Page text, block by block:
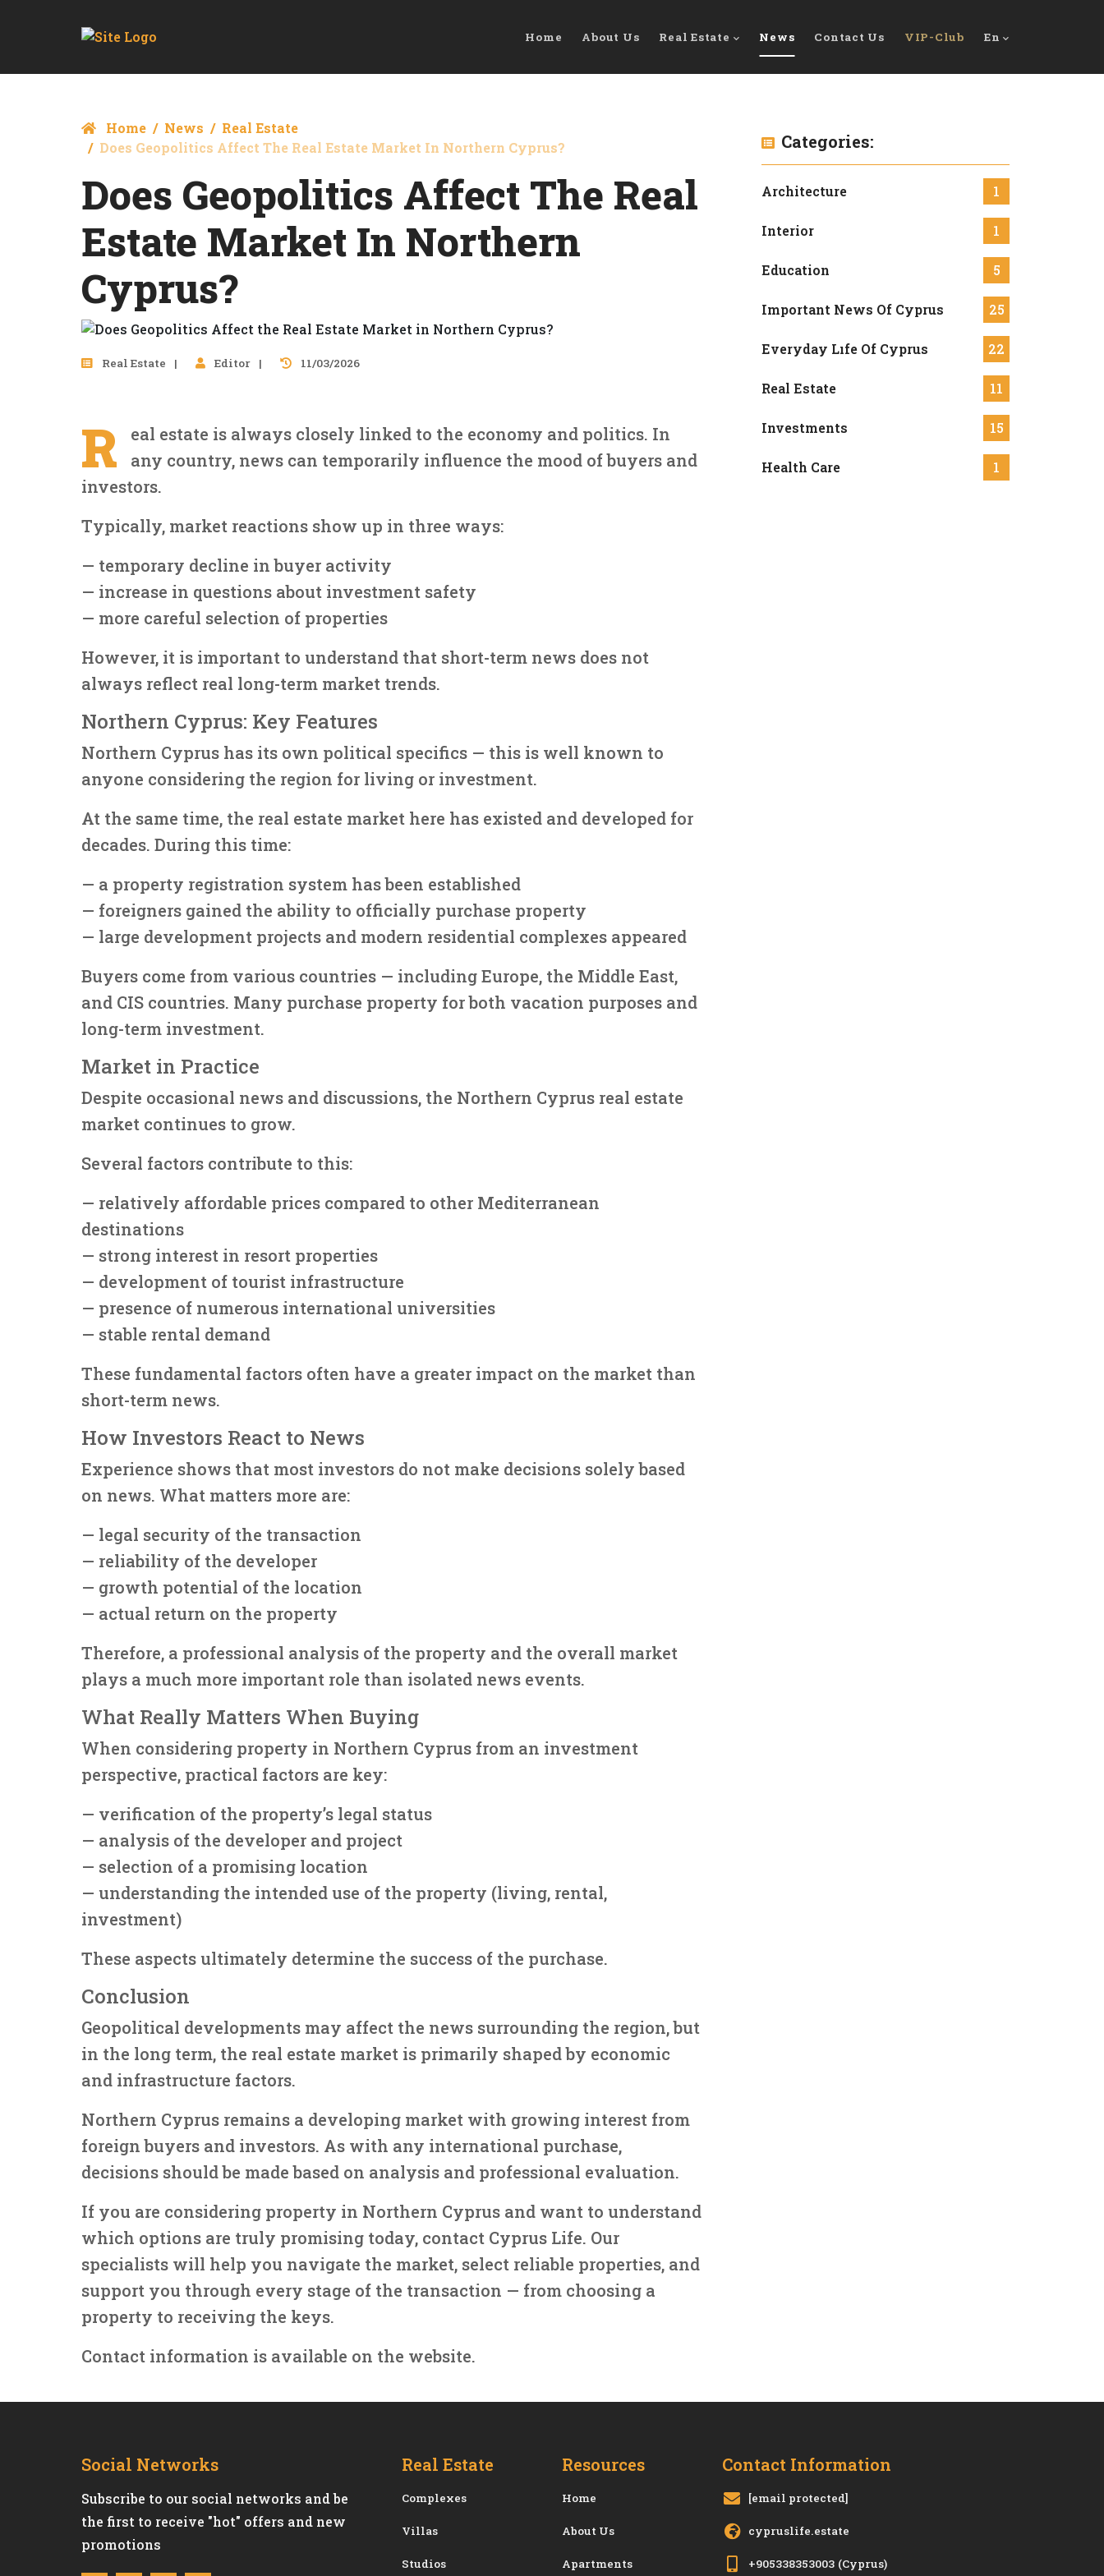
Home About Us Real Estate News Contact Us VIP-Club En
Home News
Real Estate
Does Geopolitics Affect The Real Estate Market In Northern Cyprus?
Does Geopolitics Affect The Real
Estate Market In Northern
Cyprus?
Real Estate Editor 11/03/2026
R
eal estate is always closely linked to the economy and politics. In
any country, news can temporarily influence the mood of buyers and
investors.
Typically, market reactions show up in three ways:
— temporary decline in buyer activity
— increase in questions about investment safety
— more careful selection of properties
However, it is important to understand that short-term news does not
always reflect real long-term market trends.
Northern Cyprus: Key Features
Northern Cyprus has its own political specifics — this is well known to
anyone considering the region for living or investment.
At the same time, the real estate market here has existed and developed for
decades. During this time:
— a property registration system has been established
— foreigners gained the ability to officially purchase property
— large development projects and modern residential complexes appeared
Buyers come from various countries — including Europe, the Middle East,
and CIS countries. Many purchase property for both vacation purposes and
long-term investment.
Market in Practice
Despite occasional news and discussions, the Northern Cyprus real estate
market continues to grow.
Several factors contribute to this:
— relatively affordable prices compared to other Mediterranean
destinations
— strong interest in resort properties
— development of tourist infrastructure
— presence of numerous international universities
— stable rental demand
These fundamental factors often have a greater impact on the market than
short-term news.
How Investors React to News
Experience shows that most investors do not make decisions solely based
on news. What matters more are:
— legal security of the transaction
— reliability of the developer
— growth potential of the location
— actual return on the property
Therefore, a professional analysis of the property and the overall market
plays a much more important role than isolated news events.
What Really Matters When Buying
When considering property in Northern Cyprus from an investment
perspective, practical factors are key:
— verification of the property’s legal status
— analysis of the developer and project
— selection of a promising location
— understanding the intended use of the property (living, rental,
investment)
These aspects ultimately determine the success of the purchase.
Conclusion
Geopolitical developments may affect the news surrounding the region, but
in the long term, the real estate market is primarily shaped by economic
and infrastructure factors.
Northern Cyprus remains a developing market with growing interest from
foreign buyers and investors. As with any international purchase,
decisions should be made based on analysis and professional evaluation.
If you are considering property in Northern Cyprus and want to understand
which options are truly promising today, contact Cyprus Life. Our
specialists will help you navigate the market, select reliable properties, and
support you through every stage of the transaction — from choosing a
property to receiving the keys.
Contact information is available on the website.
Categories:
Architecture 1
Interior 1
Education 5
Important News Of Cyprus 25
Everyday Lıfe Of Cyprus 22
Real Estate 11
Investments 15
Health Care 1
Social Networks
Subscribe to our social networks and be
the first to receive "hot" offers and new
promotions
Real Estate
Сomplexes
Villas
Studios
Resources
Home
About Us
Apartments
Contact Information
[email protected]
cypruslife.estate
+905338353003 (Cyprus)